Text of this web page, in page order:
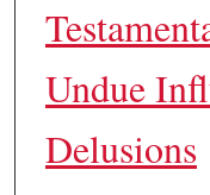
Undue
Delusions